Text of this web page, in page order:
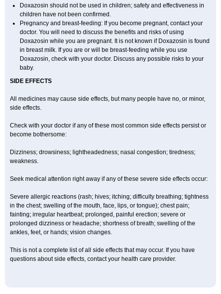
Doxazosin should not be used in children; safety and effectiveness in
children have not been confirmed.
Pregnancy and breast-feeding: If you become pregnant, contact your
doctor. You will need to discuss the benefits and risks of using
Doxazosin while you are pregnant. It is not known if Doxazosin is found
in breast milk. If you are or will be breast-feeding while you use
Doxazosin, check with your doctor. Discuss any possible risks to your
baby.
SIDE EFFECTS
All medicines may cause side effects, but many people have no, or minor,
side effects.
Check with your doctor if any of these most common side effects persist or
become bothersome:
Dizziness; drowsiness; lightheadedness; nasal congestion; tiredness;
weakness.
Seek medical attention right away if any of these severe side effects occur:
Severe allergic reactions (rash; hives; itching; difficulty breathing; tightness
in the chest; swelling of the mouth, face, lips, or tongue); chest pain;
fainting; irregular heartbeat; prolonged, painful erection; severe or
prolonged dizziness or headache; shortness of breath; swelling of the
ankles, feet, or hands; vision changes.
This is not a complete list of all side effects that may occur. If you have
questions about side effects, contact your health care provider.